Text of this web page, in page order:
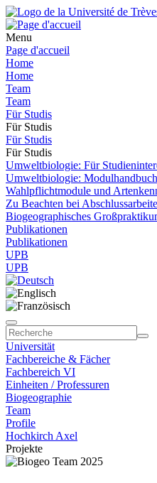
Menu
Page d'accueil
Home
Home
Team
Team
Für Studis
Für Studis
Für Studis
Für Studis
Umweltbiologie: Für
Umweltbiologie:
Wahlpflichtmodule und
Zu Beachten bei
Biogeographisches
Publikationen
Publikationen
UPB
UPB
Universität
Fachbereiche & Fächer
Fachbereich VI
Einheiten / Professuren
Biogeographie
Team
Profile
Hochkirch Axel
Projekte